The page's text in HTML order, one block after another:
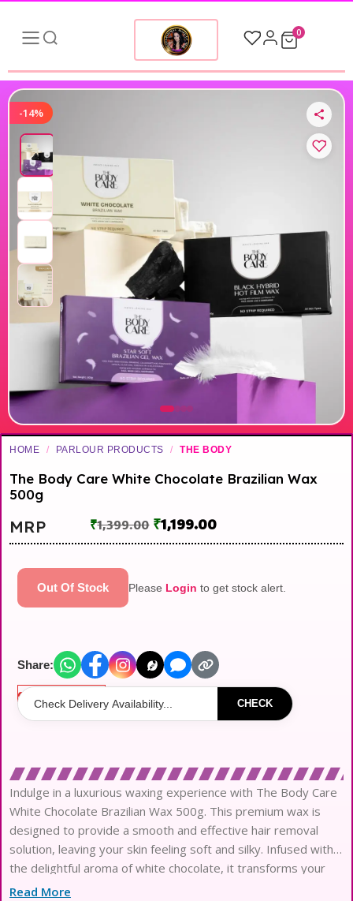
0
-14%
HOME / PARLOUR PRODUCTS / THE BODY
The Body Care White Chocolate Brazilian Wax
500g
MRP ₹1,399.00 ₹1,199.00
Out Of Stock Please Login to get stock alert.
Share:
CHECK
Indulge in a luxurious waxing experience with The Body Care
White Chocolate Brazilian Wax 500g. This premium wax is
designed to provide a smooth and effective hair removal
solution, leaving your skin feeling soft and silky. Infused with
the delightful aroma of white chocolate, it transforms your
waxing routine into a pampering session. The easy-to-use
Read More